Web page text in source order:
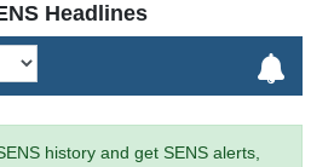
Headlines
history and get SENS alerts,